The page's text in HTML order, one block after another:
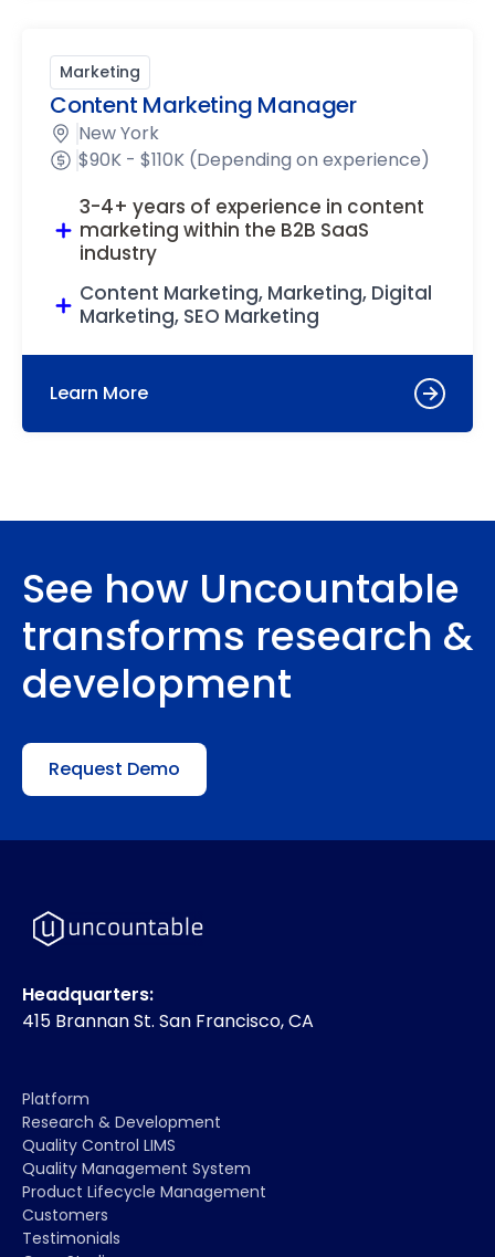
Marketing
Content Marketing Manager
New York
$90K - $110K (Depending on experience)
3-4+ years of experience in content
marketing within the B2B SaaS
industry
Content Marketing, Marketing, Digital
Marketing, SEO Marketing
Learn More
See how Uncountable
transforms research &
development
Request Demo
Headquarters:
415 Brannan St. San Francisco, CA
Platform
Research & Development
Quality Control LIMS
Quality Management System
Product Lifecycle Management
Customers
Testimonials